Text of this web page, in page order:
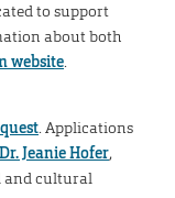
to support
about both
website.
. Applications
Dr. Jeanie Hofer,
and cultural